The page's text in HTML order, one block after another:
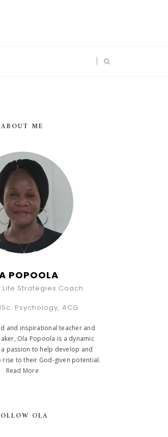
ABOUT ME
POPOOLA
Strategies Coach
Psychology, ACG
and inspirational teacher and
Ola Popoola is a dynamic
passion to help develop and
rise to their God-given potential.
Read More
OLA